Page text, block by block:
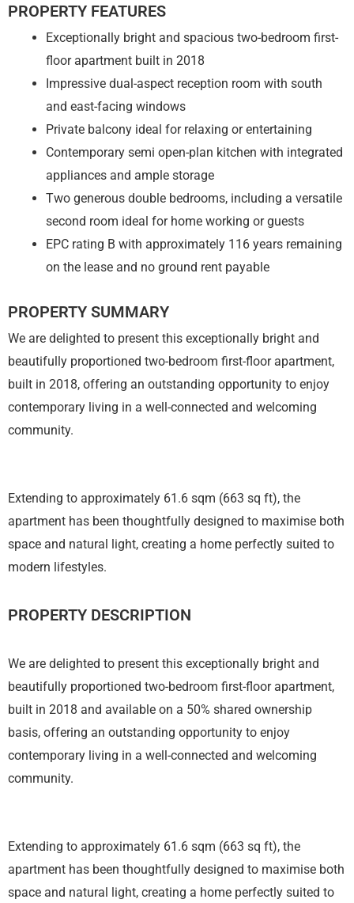
PROPERTY FEATURES
Exceptionally bright and spacious two-bedroom first-
floor apartment built in 2018
Impressive dual-aspect reception room with south
and east-facing windows
Private balcony ideal for relaxing or entertaining
Contemporary semi open-plan kitchen with integrated
appliances and ample storage
Two generous double bedrooms, including a versatile
second room ideal for home working or guests
EPC rating B with approximately 116 years remaining
on the lease and no ground rent payable
PROPERTY SUMMARY
We are delighted to present this exceptionally bright and
beautifully proportioned two-bedroom first-floor apartment,
built in 2018, offering an outstanding opportunity to enjoy
contemporary living in a well-connected and welcoming
community.
Extending to approximately 61.6 sqm (663 sq ft), the
apartment has been thoughtfully designed to maximise both
space and natural light, creating a home perfectly suited to
modern lifestyles.
PROPERTY DESCRIPTION
We are delighted to present this exceptionally bright and
beautifully proportioned two-bedroom first-floor apartment,
built in 2018 and available on a 50% shared ownership
basis, offering an outstanding opportunity to enjoy
contemporary living in a well-connected and welcoming
community.
Extending to approximately 61.6 sqm (663 sq ft), the
apartment has been thoughtfully designed to maximise both
space and natural light, creating a home perfectly suited to